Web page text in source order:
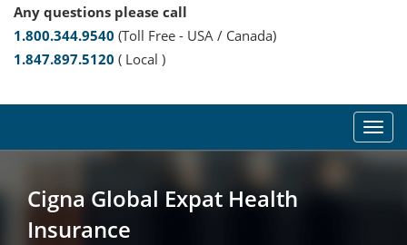
Any questions please call
1.800.344.9540 (Toll Free - USA / Canada)
1.847.897.5120 ( Local )
Cigna Global Expat Health
Insurance